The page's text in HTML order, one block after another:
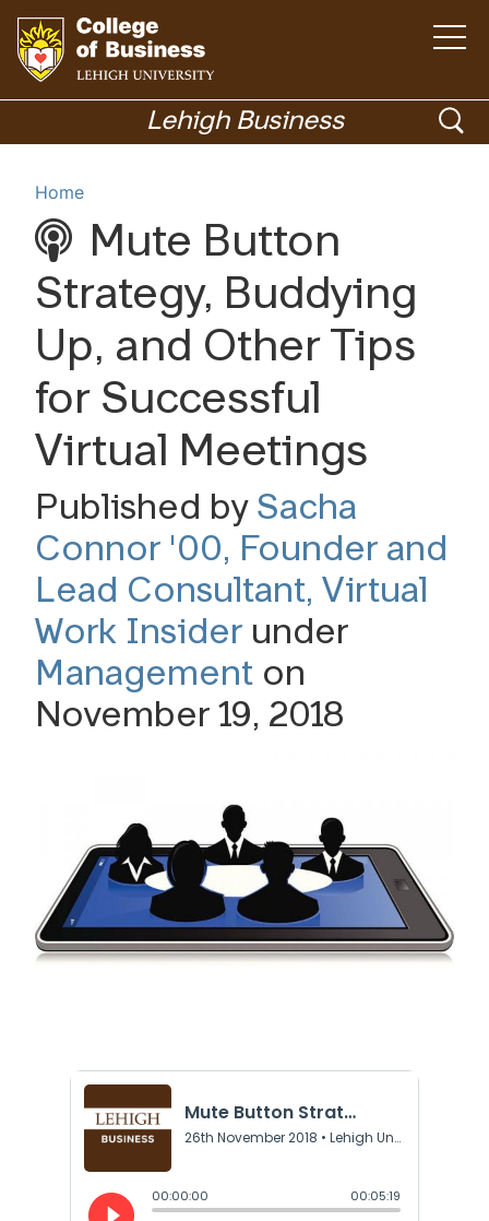
Go
homepage
Academics
Lehigh Business
Home
Mute Button
Strategy, Buddying
Up, and Other Tips
for Successful
Virtual Meetings
Published by Sacha
Connor '00, Founder and
Lead Consultant, Virtual
Work Insider under
Management on
November 19, 2018